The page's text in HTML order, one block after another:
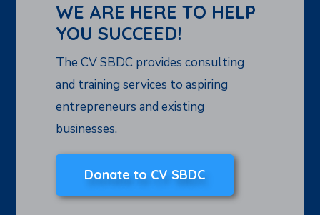
WE ARE HERE TO HELP
YOU SUCCEED!
The CV SBDC provides consulting
and training services to aspiring
entrepreneurs and existing
businesses.
Donate to CV SBDC